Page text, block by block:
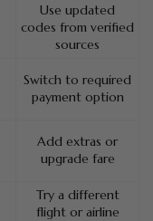
Use updated
codes from verified
sources
Switch to required
payment option
Add extras or
upgrade fare
Try a different
flight or airline